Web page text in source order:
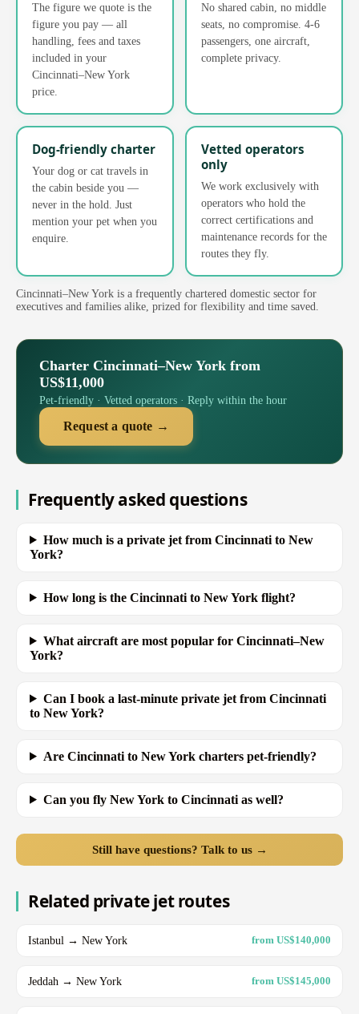
The figure we quote is the
figure you pay — all
handling, fees and taxes
included in your
Cincinnati–New York
price.
No shared cabin, no middle
seats, no compromise. 4-6
passengers, one aircraft,
complete privacy.
Dog-friendly charter
Your dog or cat travels in
the cabin beside you —
never in the hold. Just
mention your pet when you
enquire.
Vetted operators
only
We work exclusively with
operators who hold the
correct certifications and
maintenance records for the
routes they fly.
Cincinnati–New York is a frequently chartered domestic sector for
executives and families alike, prized for flexibility and time saved.
Charter Cincinnati–New York from
US$11,000
Pet-friendly · Vetted operators · Reply within the hour
Request a quote →
Frequently asked questions
How much is a private jet from Cincinnati to New
York?
How long is the Cincinnati to New York flight?
What aircraft are most popular for Cincinnati–New
York?
Can I book a last-minute private jet from Cincinnati
to New York?
Are Cincinnati to New York charters pet-friendly?
Can you fly New York to Cincinnati as well?
Still have questions? Talk to us →
Related private jet routes
Istanbul → New York from US$140,000
Jeddah → New York from US$145,000